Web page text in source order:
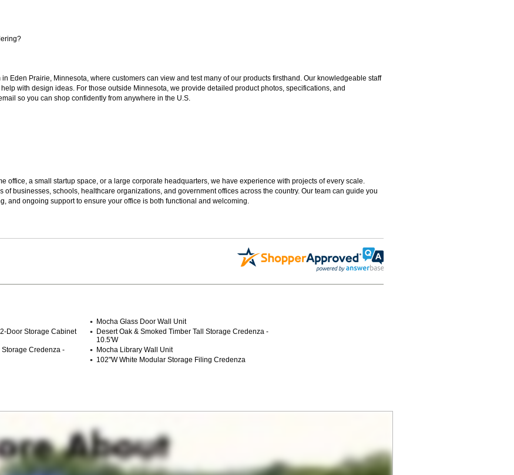
Eden Prairie, Minnesota, where customers can view and test many of our products firsthand. Our knowledgeable staff
with design ideas. For those outside Minnesota, we provide detailed product photos, specifications, and
so you can shop confidently from anywhere in the U.S.
office, a small startup space, or a large corporate headquarters, we have experience with projects of every scale.
of businesses, schools, healthcare organizations, and government offices across the country. Our team can guide you
and ongoing support to ensure your office is both functional and welcoming.
Mocha Glass Door Wall Unit
Door Storage Cabinet
Desert Oak & Smoked Timber Tall Storage Credenza -
10.5'W
Storage Credenza -
Mocha Library Wall Unit
102"W White Modular Storage Filing Credenza